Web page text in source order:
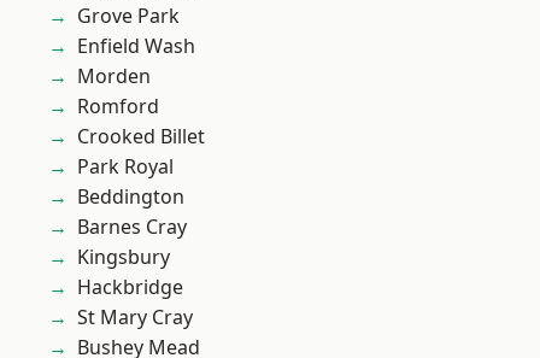
Grove Park
Enfield Wash
Morden
Romford
Crooked Billet
Park Royal
Beddington
Barnes Cray
Kingsbury
Hackbridge
St Mary Cray
Bushey Mead